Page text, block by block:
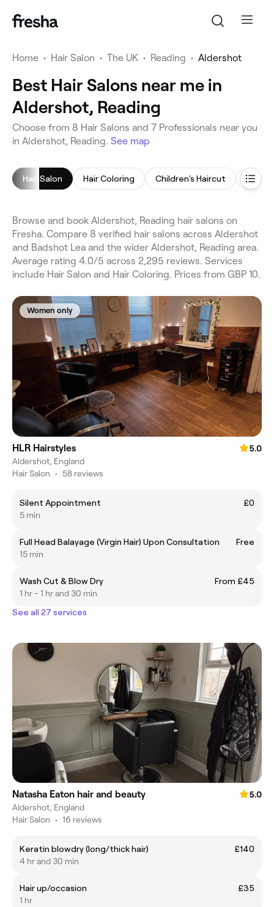
Home • Hair Salon • The UK • Reading • Aldershot
Best Hair Salons near me in
Aldershot, Reading
Choose from 8 Hair Salons and 7 Professionals near you
in Aldershot, Reading. See map
Hair Salon Hair Coloring Children's Haircut Blow
Browse and book Aldershot, Reading hair salons on
Fresha. Compare 8 verified hair salons across Aldershot
and Badshot Lea and the wider Aldershot, Reading area.
Average rating 4.0/5 across 2,295 reviews. Services
include Hair Salon and Hair Coloring. Prices from GBP 10.
Women only
HLR Hairstyles
5.0
Aldershot, England
Hair Salon • 58 reviews
Silent Appointment
£0
5 min
Full Head Balayage (Virgin Hair) Upon Consultation
Free
15 min
Wash Cut & Blow Dry
From £45
1 hr - 1 hr and 30 min
See all 27 services
Natasha Eaton hair and beauty
5.0
Aldershot, England
Hair Salon • 16 reviews
Keratin blowdry (long/thick hair)
£140
4 hr and 30 min
Hair up/occasion
£35
1 hr